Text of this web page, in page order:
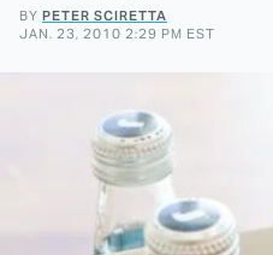
BY PETER SCIRETTA
JAN. 23, 2010 2:29 PM EST